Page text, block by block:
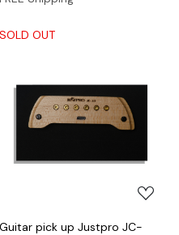
SOLD OUT
Guitar pick up Justpro JC-